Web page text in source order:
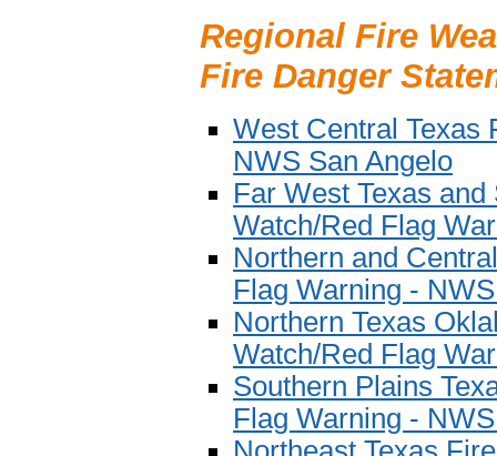
Regional Fire
Fire Danger
West Central Texas
NWS San Angelo
Far West Texas
Watch/Red Flag
Northern and
Flag Warning -
Northern Texas
Watch/Red Flag
Southern Plains
Flag Warning -